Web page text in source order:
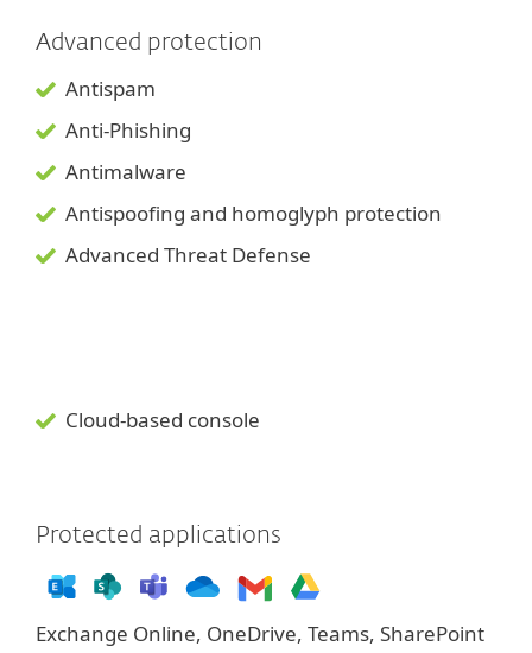
Advanced protection
Antispam
Anti-Phishing
Antimalware
Antispoofing and homoglyph protection
Advanced Threat Defense
Cloud-based console
Protected applications
Exchange Online, OneDrive, Teams, SharePoint